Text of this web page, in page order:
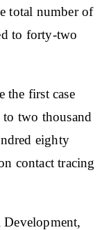
total number of
to forty-two
the first case
to two thousand
eighty
contact tracing